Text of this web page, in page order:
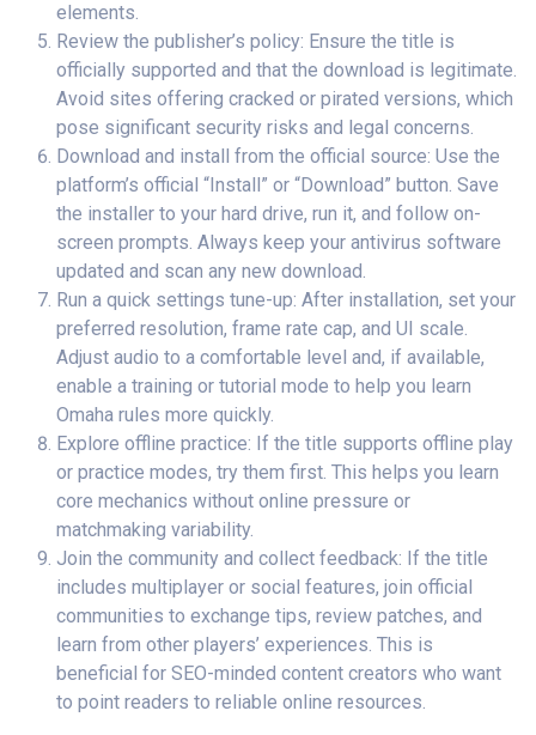
elements.
Review the publisher’s policy: Ensure the title is
officially supported and that the download is legitimate.
Avoid sites offering cracked or pirated versions, which
pose significant security risks and legal concerns.
Download and install from the official source: Use the
platform’s official “Install” or “Download” button. Save
the installer to your hard drive, run it, and follow on-
screen prompts. Always keep your antivirus software
updated and scan any new download.
Run a quick settings tune-up: After installation, set your
preferred resolution, frame rate cap, and UI scale.
Adjust audio to a comfortable level and, if available,
enable a training or tutorial mode to help you learn
Omaha rules more quickly.
Explore offline practice: If the title supports offline play
or practice modes, try them first. This helps you learn
core mechanics without online pressure or
matchmaking variability.
Join the community and collect feedback: If the title
includes multiplayer or social features, join official
communities to exchange tips, review patches, and
learn from other players’ experiences. This is
beneficial for SEO-minded content creators who want
to point readers to reliable online resources.